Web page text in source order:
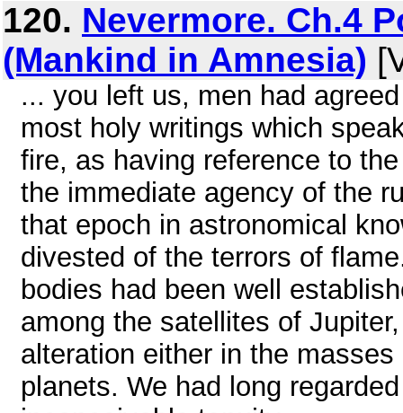
120. Nevermore. Ch.4
(Mankind in Amnesia)
... you left us, men had
most holy writings which
fire, as having reference to
the immediate agency of the
that epoch in astronomical
divested of the terrors of
bodies had been well
among the satellites of
alteration either in the
planets. We had long